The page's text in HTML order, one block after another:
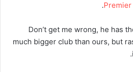
Premier
Don’t get me wrong, he has
much bigger club than ours, but